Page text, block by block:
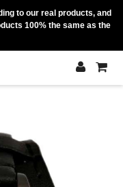
to our real products, and
100% the same as the